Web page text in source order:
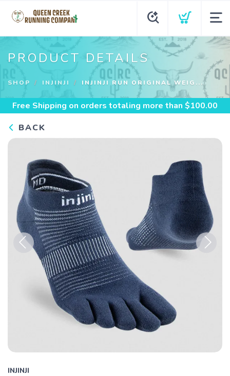
PRODUCT DETAILS
SHOP INJINJI INJINJI RUN ORIGINAL WEIG...
Free Shipping on orders totaling more than $100.00
BACK
Previous
INJINJI